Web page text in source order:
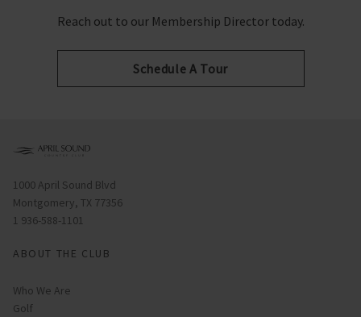
Reach out to our Membership Director today.
Schedule A Tour
Opens in new window
1000 April Sound Blvd
Montgomery, TX 77356
1 936-588-1101
ABOUT THE CLUB
Who We Are
Golf